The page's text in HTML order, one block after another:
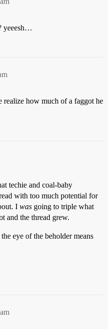
yeeesh…
realize how much of a faggot he
techie and coal-baby
with too much potential for
I was going to triple what
and the thread grew.
eye of the beholder means